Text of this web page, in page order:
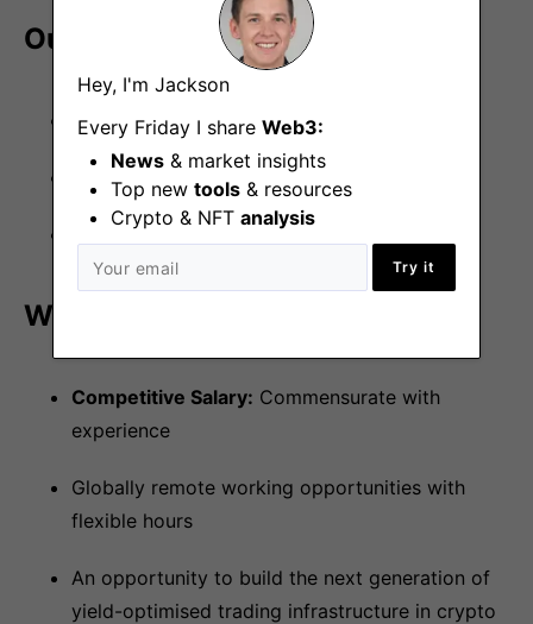
Hey, I'm Jackson
Every Friday I share Web3:
News & market insights
Top new tools & resources
Crypto & NFT analysis
Try it
Our Tech Stack
Languages:Python, Rust
Smart Contracts: Solidity, Hardhat, Foundry
Postgres, Redis, NATS
What We Offer
Competitive Salary: Commensurate with
experience
Globally remote working opportunities with
flexible hours
An opportunity to build the next generation of
yield-optimised trading infrastructure in crypto